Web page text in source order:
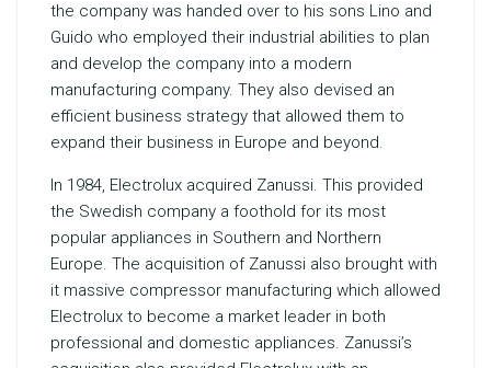
the company was handed over to his sons Lino and
Guido who employed their industrial abilities to plan
and develop the company into a modern
manufacturing company. They also devised an
efficient business strategy that allowed them to
expand their business in Europe and beyond.
In 1984, Electrolux acquired Zanussi. This provided
the Swedish company a foothold for its most
popular appliances in Southern and Northern
Europe. The acquisition of Zanussi also brought with
it massive compressor manufacturing which allowed
Electrolux to become a market leader in both
professional and domestic appliances. Zanussi’s